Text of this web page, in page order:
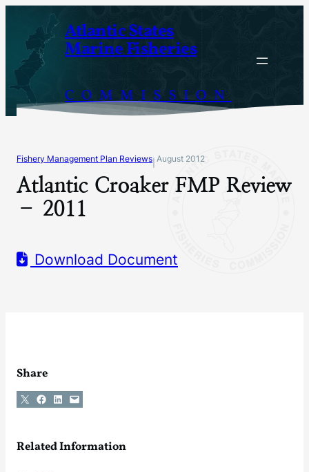
content
Atlantic States
Marine Fisheries
COMMISSION
Fishery Management Plan Reviews August 2012
Atlantic Croaker FMP Review
– 2011
Download Document
Share
Share on X Share on Facebook
Share on LinkedIn
Email this Page
Related Information